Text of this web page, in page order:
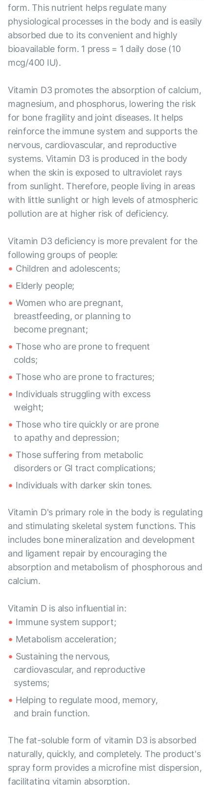
form. This nutrient helps regulate many
physiological processes in the body and is easily
absorbed due to its convenient and highly
bioavailable form. 1 press = 1 daily dose (10
mcg/400 IU).
Vitamin D3 promotes the absorption of calcium,
magnesium, and phosphorus, lowering the risk
for bone fragility and joint diseases. It helps
reinforce the immune system and supports the
nervous, cardiovascular, and reproductive
systems. Vitamin D3 is produced in the body
when the skin is exposed to ultraviolet rays
from sunlight. Therefore, people living in areas
with little sunlight or high levels of atmospheric
pollution are at higher risk of deficiency.
Vitamin D3 deficiency is more prevalent for the
following groups of people:
Children and adolescents;
Elderly people;
Women who are pregnant,
breastfeeding, or planning to
become pregnant;
Those who are prone to frequent
colds;
Those who are prone to fractures;
Individuals struggling with excess
weight;
Those who tire quickly or are prone
to apathy and depression;
Those suffering from metabolic
disorders or GI tract complications;
Individuals with darker skin tones.
Vitamin D's primary role in the body is regulating
and stimulating skeletal system functions. This
includes bone mineralization and development
and ligament repair by encouraging the
absorption and metabolism of phosphorous and
calcium.
Vitamin D is also influential in:
Immune system support;
Metabolism acceleration;
Sustaining the nervous,
cardiovascular, and reproductive
systems;
Helping to regulate mood, memory,
and brain function.
The fat-soluble form of vitamin D3 is absorbed
naturally, quickly, and completely. The product's
spray form provides a microfine mist dispersion,
facilitating vitamin absorption.